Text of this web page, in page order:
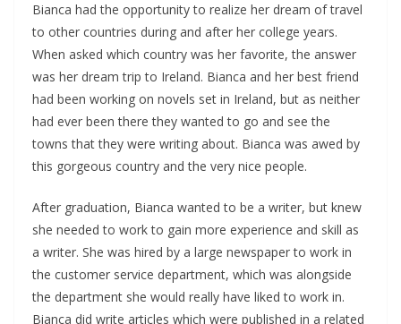
Bianca had the opportunity to realize her dream of travel
to other countries during and after her college years.
When asked which country was her favorite, the answer
was her dream trip to Ireland. Bianca and her best friend
had been working on novels set in Ireland, but as neither
had ever been there they wanted to go and see the
towns that they were writing about. Bianca was awed by
this gorgeous country and the very nice people.
After graduation, Bianca wanted to be a writer, but knew
she needed to work to gain more experience and skill as
a writer. She was hired by a large newspaper to work in
the customer service department, which was alongside
the department she would really have liked to work in.
Bianca did write articles which were published in a related